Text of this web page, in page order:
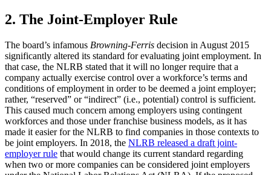
2. The Joint-Employer Rule
The board’s infamous Browning-Ferris decision in August 2015
significantly altered its standard for evaluating joint employment. In
that case, the NLRB stated that it will no longer require that a
company actually exercise control over a workforce’s terms and
conditions of employment in order to be deemed a joint employer;
rather, “reserved” or “indirect” (i.e., potential) control is sufficient.
This caused much concern among employers using contingent
workforces and those under franchise business models, as it has
made it easier for the NLRB to find companies in those contexts to
be joint employers. In 2018, the NLRB released a draft joint-
employer rule that would change its current standard regarding
when two or more companies can be considered joint employers